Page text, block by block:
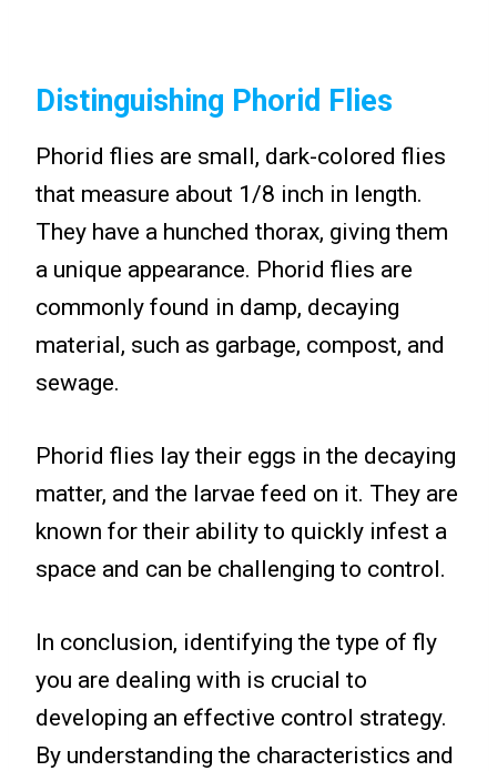
Distinguishing Phorid Flies
Phorid flies are small, dark-colored flies
that measure about 1/8 inch in length.
They have a hunched thorax, giving them
a unique appearance. Phorid flies are
commonly found in damp, decaying
material, such as garbage, compost, and
sewage.
Phorid flies lay their eggs in the decaying
matter, and the larvae feed on it. They are
known for their ability to quickly infest a
space and can be challenging to control.
In conclusion, identifying the type of fly
you are dealing with is crucial to
developing an effective control strategy.
By understanding the characteristics and